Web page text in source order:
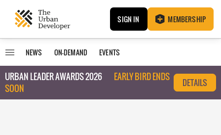
SIGN IN MEMBERSHIP
NEWS ON-DEMAND EVENTS
URBAN LEADER AWARDS 2026
EARLY BIRD ENDS
SOON
DETAILS